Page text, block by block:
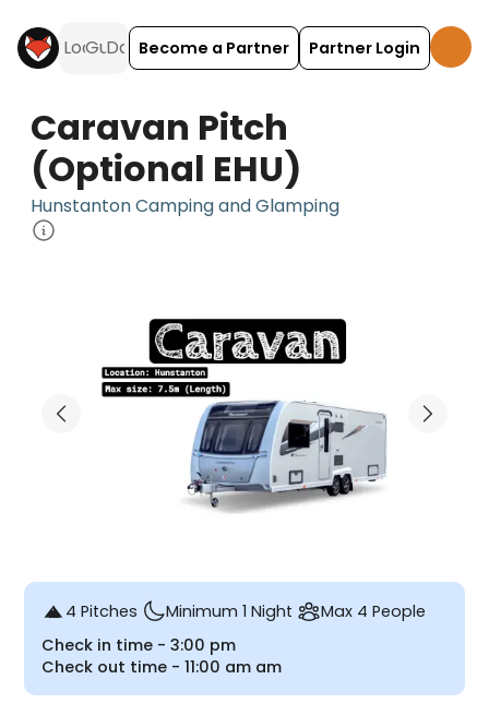
Become a Partner Partner Login
Caravan Pitch
(Optional EHU)
Hunstanton Camping and Glamping
4 Pitches Minimum 1 Night
Max 4 People
Check in time - 3:00 pm
Check out time - 11:00 am am